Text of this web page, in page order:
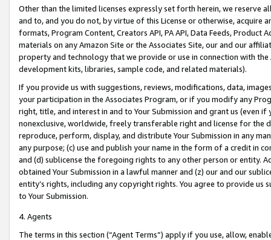
Other than the limited licenses expressly set forth herein, we
and to, and you do not, by virtue of this License or otherwise, acquire
formats, Program Content, Creators API, PA API, Data Feeds,
materials on any Amazon Site or the Associates Site, our and our
property and technology that we provide or use in connection with
development kits, libraries, sample code, and related materials).
If you provide us with suggestions, reviews, modifications, data,
your participation in the Associates Program, or if you modify any
right, title, and interest in and to Your Submission and grant us (even
nonexclusive, worldwide, freely transferable right and license for
reproduce, perform, display, and distribute Your Submission in any
any purpose; (c) use and publish your name in the form of a credit in
and (d) sublicense the foregoing rights to any other person or entity.
obtained Your Submission in a lawful manner and (z) our and our
entity’s rights, including any copyright rights. You agree to provide us
to Your Submission.
4. Agents
The terms in this section (“Agent Terms”) apply if you use, allow,